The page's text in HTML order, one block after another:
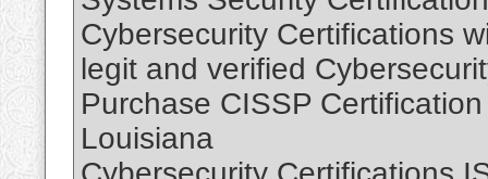
Cybersecurity Certifications
legit and verified
Purchase CISSP
Louisiana